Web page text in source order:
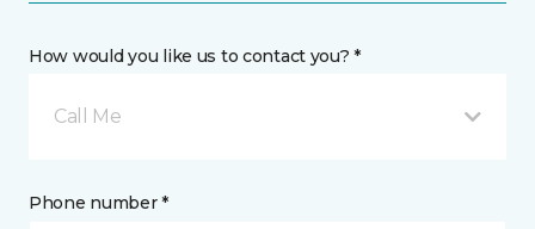
How would you like us to contact you? *
Call Me
Phone number *